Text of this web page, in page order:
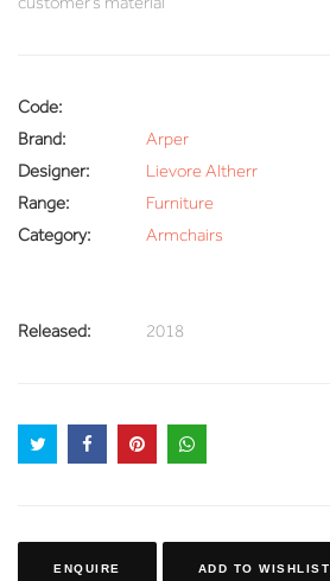
Code:
Brand:
Arper
Designer:
Lievore Altherr
Range:
Furniture
Category:
Armchairs
Released: 2018
ENQUIRE ADD TO WISHLIST